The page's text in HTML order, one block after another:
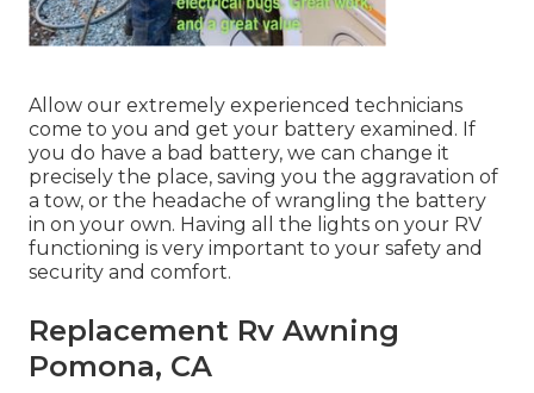
Allow our extremely experienced technicians
come to you and get your battery examined. If
you do have a bad battery, we can change it
precisely the place, saving you the aggravation of
a tow, or the headache of wrangling the battery
in on your own. Having all the lights on your RV
functioning is very important to your safety and
security and comfort.
Replacement Rv Awning
Pomona, CA